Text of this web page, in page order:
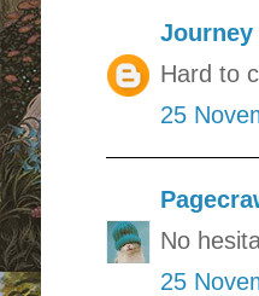
Hard to
25
No
25